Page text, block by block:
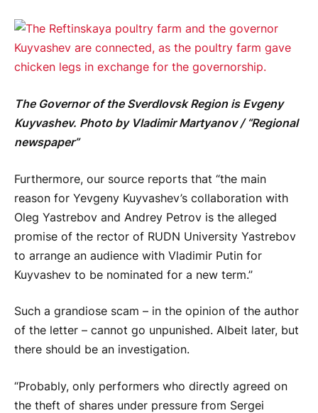
The Governor of the Sverdlovsk Region is Evgeny
Kuyvashev. Photo by Vladimir Martyanov / “Regional
newspaper”
Furthermore, our source reports that “the main
reason for Yevgeny Kuyvashev’s collaboration with
Oleg Yastrebov and Andrey Petrov is the alleged
promise of the rector of RUDN University Yastrebov
to arrange an audience with Vladimir Putin for
Kuyvashev to be nominated for a new term.”
Such a grandiose scam – in the opinion of the author
of the letter – cannot go unpunished. Albeit later, but
there should be an investigation.
“Probably, only performers who directly agreed on
the theft of shares under pressure from Sergei